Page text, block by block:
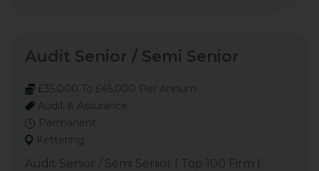
Audit Senior / Semi Senior
£35,000 To £45,000 Per Annum
Audit & Assurance
Permanent
Kettering
Audit Senior / Semi Senior | Top 100 Firm |